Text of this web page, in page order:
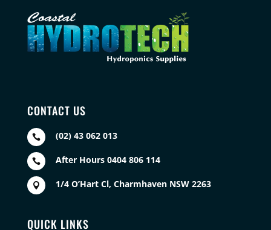
CONTACT US
 (02) 43 062 013
 After Hours 0404 806 114
 1/4 O’Hart Cl, Charmhaven NSW 2263
QUICK LINKS